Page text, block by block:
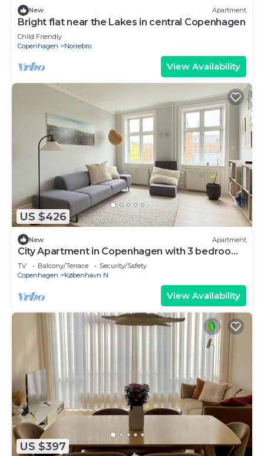
New Apartment
Bright flat near the Lakes in central Copenhagen
Child Friendly
Copenhagen
Norrebro
View Availability
US $426
New Apartment
City Apartment in Copenhagen with 3 bedrooms
sleeps 4
TV Balcony/Terrace
Security/Safety
Copenhagen
København N
View Availability
US $397